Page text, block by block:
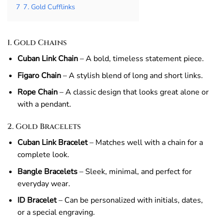
7 7. Gold Cufflinks
1. Gold Chains
Cuban Link Chain– A bold, timeless statement piece.
Figaro Chain– A stylish blend of long and short links.
Rope Chain– A classic design that looks great alone or
with a pendant.
2. Gold Bracelets
Cuban Link Bracelet– Matches well with a chain for a
complete look.
Bangle Bracelets– Sleek, minimal, and perfect for
everyday wear.
ID Bracelet– Can be personalized with initials, dates,
or a special engraving.